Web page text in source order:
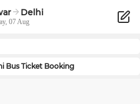
Delhi
07 Aug
Bus Ticket Booking